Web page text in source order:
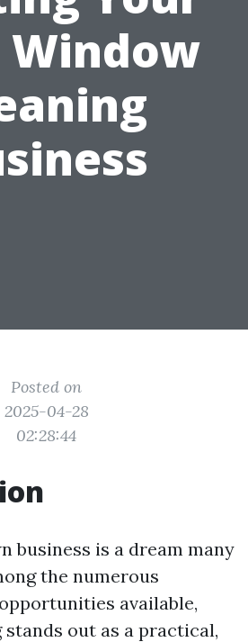
Window
Posted on
2025-04-28
02:28:44
business is a dream many
the numerous
available,
out as a practical,